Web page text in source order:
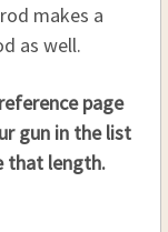
SABOT
OF HICKORY
makes a
as well.
page
gun in the list
that length.